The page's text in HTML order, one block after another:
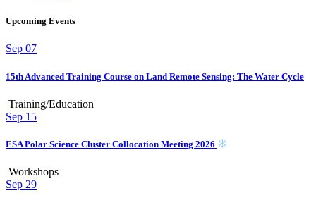
Upcoming Events
Sep 07
15th Advanced Training Course on Land Remote Sensing: The Water Cycle
Training/Education
Sep 15
ESA Polar Science Cluster Collocation Meeting 2026
Workshops
Sep 29